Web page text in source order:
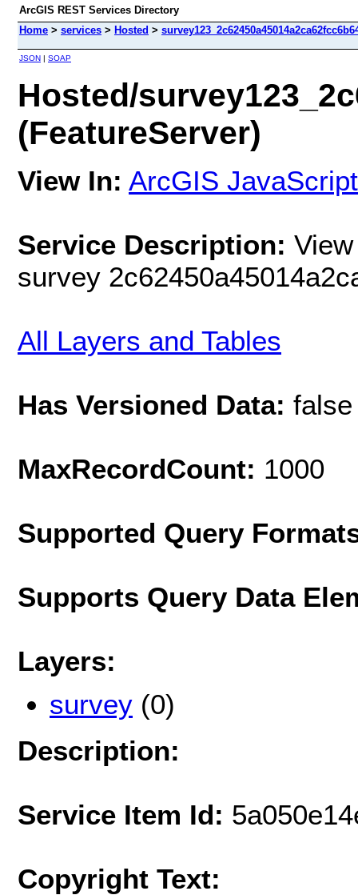
ArcGIS REST Services Directory
Home > services > Hosted >
JSON | SOAP
Hosted/
(FeatureServer)
View In: ArcGIS JavaScript
Service Description:
survey
All Layers and Tables
Has Versioned Data: false
MaxRecordCount: 1000
Supported Query
Supports Query Data
Layers:
survey (0)
Description:
Service Item Id:
Copyright Text: